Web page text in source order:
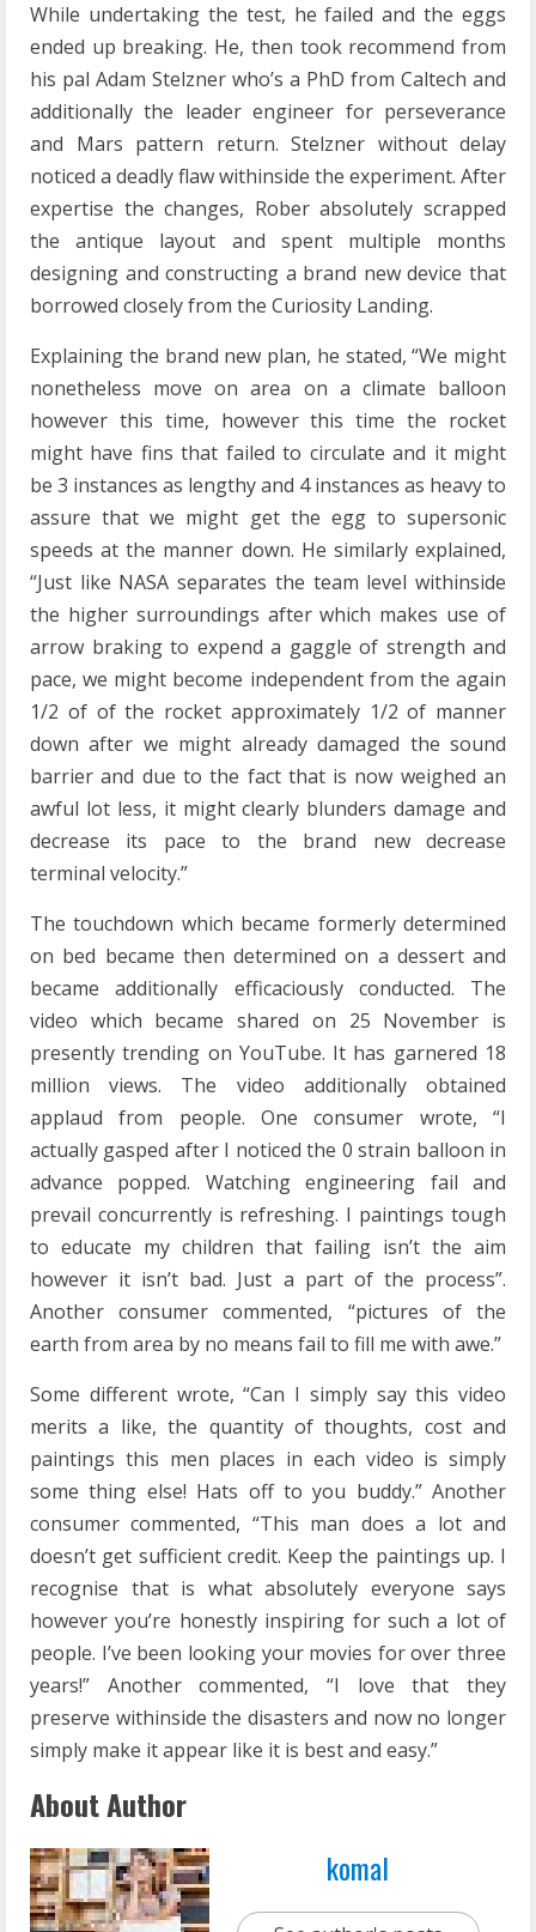
While undertaking the test, he failed and the eggs
ended up breaking. He, then took recommend from
his pal Adam Stelzner who’s a PhD from Caltech and
additionally the leader engineer for perseverance
and Mars pattern return. Stelzner without delay
noticed a deadly flaw withinside the experiment. After
expertise the changes, Rober absolutely scrapped
the antique layout and spent multiple months
designing and constructing a brand new device that
borrowed closely from the Curiosity Landing.
Explaining the brand new plan, he stated, “We might
nonetheless move on area on a climate balloon
however this time, however this time the rocket
might have fins that failed to circulate and it might
be 3 instances as lengthy and 4 instances as heavy to
assure that we might get the egg to supersonic
speeds at the manner down. He similarly explained,
“Just like NASA separates the team level withinside
the higher surroundings after which makes use of
arrow braking to expend a gaggle of strength and
pace, we might become independent from the again
1/2 of of the rocket approximately 1/2 of manner
down after we might already damaged the sound
barrier and due to the fact that is now weighed an
awful lot less, it might clearly blunders damage and
decrease its pace to the brand new decrease
terminal velocity.”
The touchdown which became formerly determined
on bed became then determined on a dessert and
became additionally efficaciously conducted. The
video which became shared on 25 November is
presently trending on YouTube. It has garnered 18
million views. The video additionally obtained
applaud from people. One consumer wrote, “I
actually gasped after I noticed the 0 strain balloon in
advance popped. Watching engineering fail and
prevail concurrently is refreshing. I paintings tough
to educate my children that failing isn’t the aim
however it isn’t bad. Just a part of the process”.
Another consumer commented, “pictures of the
earth from area by no means fail to fill me with awe.”
Some different wrote, “Can I simply say this video
merits a like, the quantity of thoughts, cost and
paintings this men places in each video is simply
some thing else! Hats off to you buddy.” Another
consumer commented, “This man does a lot and
doesn’t get sufficient credit. Keep the paintings up. I
recognise that is what absolutely everyone says
however you’re honestly inspiring for such a lot of
people. I’ve been looking your movies for over three
years!” Another commented, “I love that they
preserve withinside the disasters and now no longer
simply make it appear like it is best and easy.”
About Author
komal